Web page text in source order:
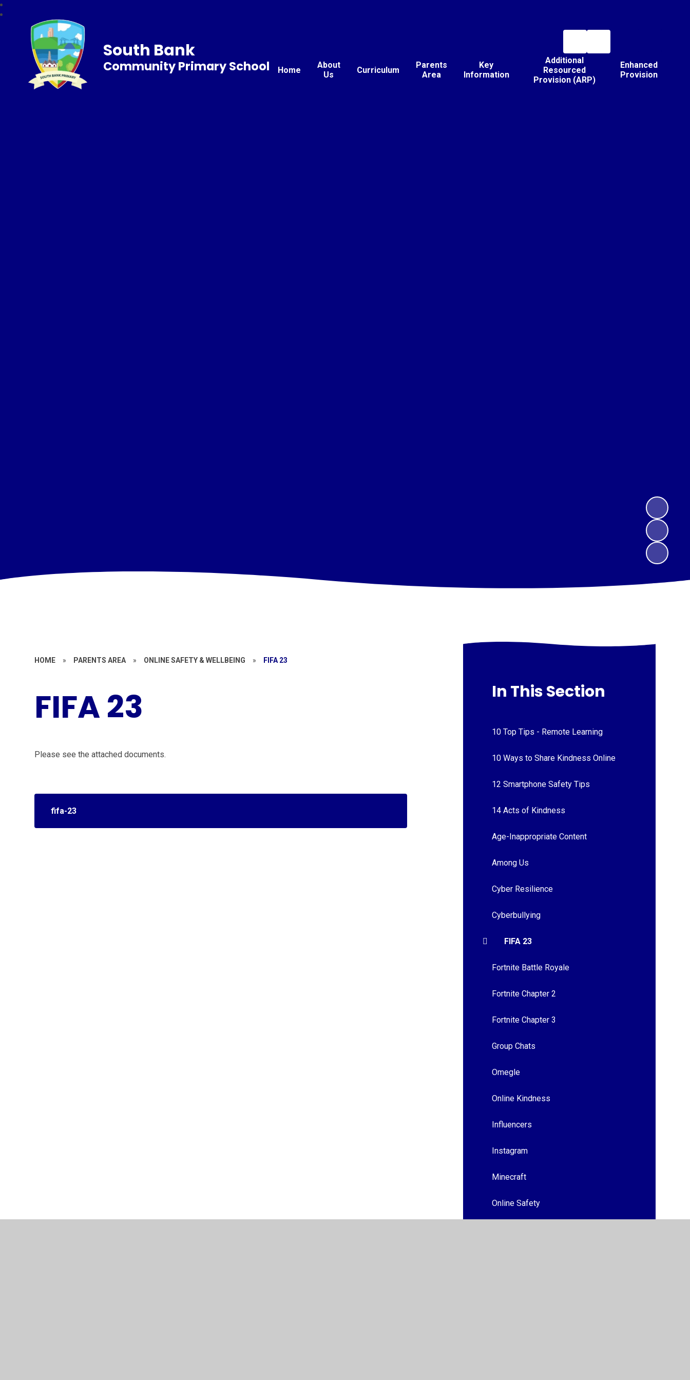
Home
About
Us
Curriculum
Parents
Area
Key
Information
Additional
Resourced
Provision (ARP)
Enhanced
Provision
South Bank
Community Primary School
HOME » PARENTS AREA » ONLINE SAFETY & WELLBEING » FIFA 23
FIFA 23
Please see the attached documents.
fifa-23
In This Section
10 Top Tips - Remote Learning
10 Ways to Share Kindness Online
12 Smartphone Safety Tips
14 Acts of Kindness
Age-Inappropriate Content
Among Us
Cyber Resilience
Cyberbullying
FIFA 23
Fortnite Battle Royale
Fortnite Chapter 2
Fortnite Chapter 3
Group Chats
Omegle
Online Kindness
Influencers
Instagram
Minecraft
Online Safety